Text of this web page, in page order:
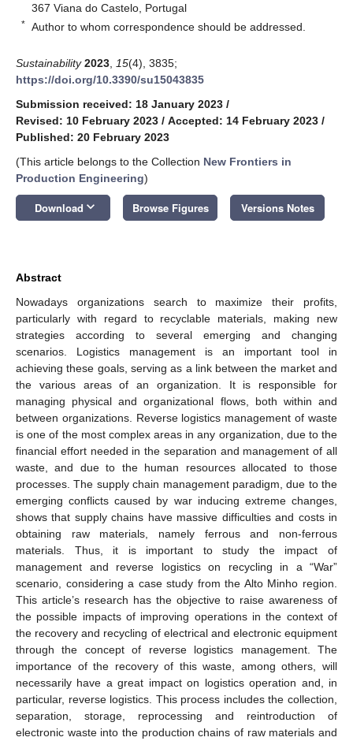
367 Viana do Castelo, Portugal
* Author to whom correspondence should be addressed.
Sustainability 2023 15(4), 3835;
https://doi.org/10.3390/su15043835
Submission received: 18 January 2023 /
Revised: 10 February 2023 / Accepted: 14 February 2023 /
Published: 20 February 2023
(This article belongs to the Collection New Frontiers in
Production Engineering)
Download keyboard_arrow_down Browse Figures Versions Notes
Abstract
Nowadays organizations search to maximize their profits,
particularly with regard to recyclable materials, making new
strategies according to several emerging and changing
scenarios. Logistics management is an important tool in
achieving these goals, serving as a link between the market and
the various areas of an organization. It is responsible for
managing physical and organizational flows, both within and
between organizations. Reverse logistics management of waste
is one of the most complex areas in any organization, due to the
financial effort needed in the separation and management of all
waste, and due to the human resources allocated to those
processes. The supply chain management paradigm, due to the
emerging conflicts caused by war inducing extreme changes,
shows that supply chains have massive difficulties and costs in
obtaining raw materials, namely ferrous and non-ferrous
materials. Thus, it is important to study the impact of
management and reverse logistics on recycling in a “War”
scenario, considering a case study from the Alto Minho region.
This article’s research has the objective to raise awareness of
the possible impacts of improving operations in the context of
the recovery and recycling of electrical and electronic equipment
through the concept of reverse logistics management. The
importance of the recovery of this waste, among others, will
necessarily have a great impact on logistics operation and, in
particular, reverse logistics. This process includes the collection,
separation, storage, reprocessing and reintroduction of
electronic waste into the production chains of raw materials and